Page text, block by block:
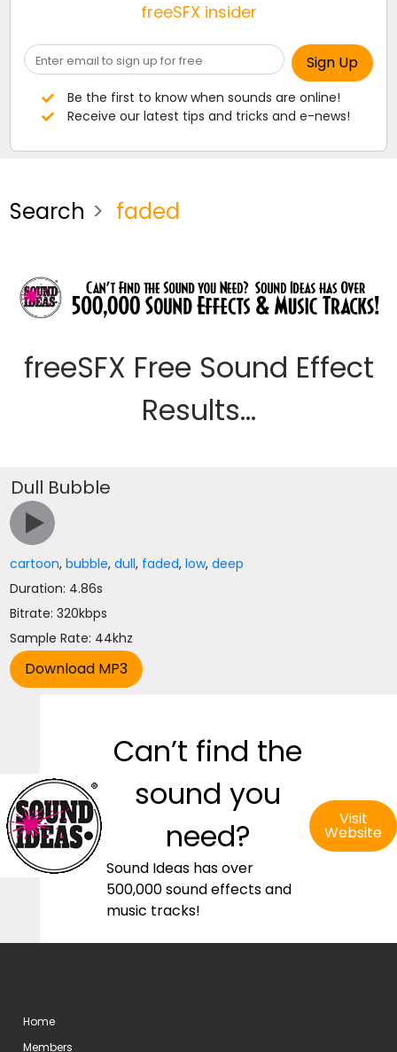
freeSFX insider
Be the first to know when sounds are online!
Receive our latest tips and tricks and e-news!
Search faded
freeSFX Free Sound Effect
Results...
Dull Bubble
cartoon,bubble,dull, faded,low,deep
Duration: 4.86s
Bitrate: 320kbps
Sample Rate: 44khz
Can’t find the
sound you
need?
Sound Ideas has over
500,000 sound effects and
music tracks!
Visit
Website
Home
Members